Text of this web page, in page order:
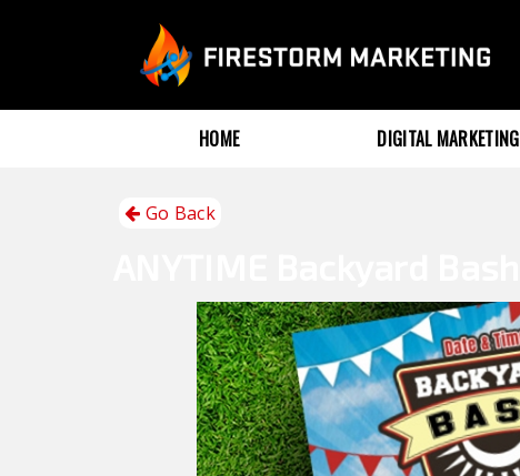
HOME DIGITAL MARKETING
Go Back